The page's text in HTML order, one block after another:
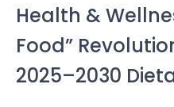
Health &
Food”
2025–2030